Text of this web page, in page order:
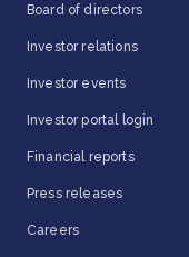
Board of directors
Investor relations
Investor events
Investor portal login
Financial reports
Press releases
Careers